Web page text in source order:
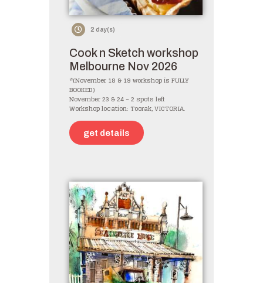
2 day(s)
Cook n Sketch workshop
Melbourne Nov 2026
*(November 18 & 19 workshop is FULLY
BOOKED)
November 23 & 24 – 2 spots left
Workshop location: Toorak, VICTORIA.
get details